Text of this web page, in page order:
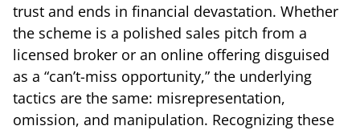
trust and ends in financial devastation. Whether
the scheme is a polished sales pitch from a
licensed broker or an online offering disguised
as a “can’t-miss opportunity,” the underlying
tactics are the same: misrepresentation,
omission, and manipulation. Recognizing these